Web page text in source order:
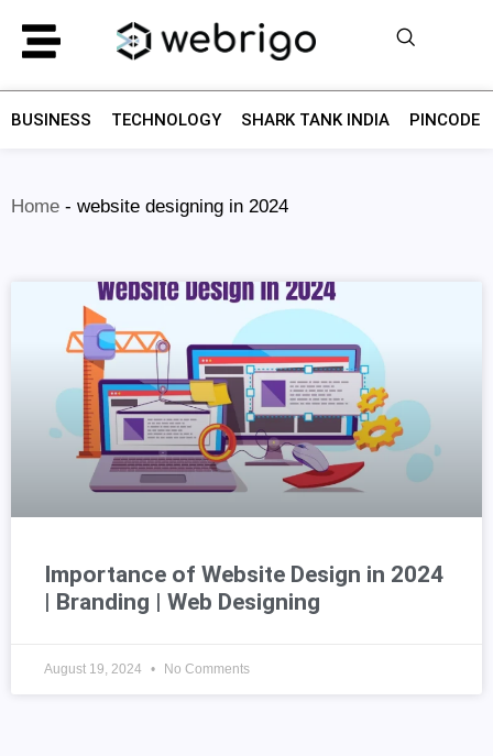
BUSINESS TECHNOLOGY SHARK TANK INDIA PINCODE
Home - website designing in 2024
Importance of Website Design in 2024
| Branding | Web Designing
August 19, 2024 No Comments